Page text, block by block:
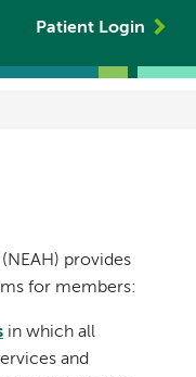
Patient Login
provides
for members:
in which all
and